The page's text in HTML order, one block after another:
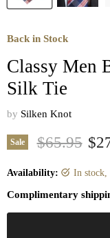
Back in Stock
Classy Men
Silk Tie
by Silken Knot
Sale Original
$65.95
Availability:
in
Complimentary